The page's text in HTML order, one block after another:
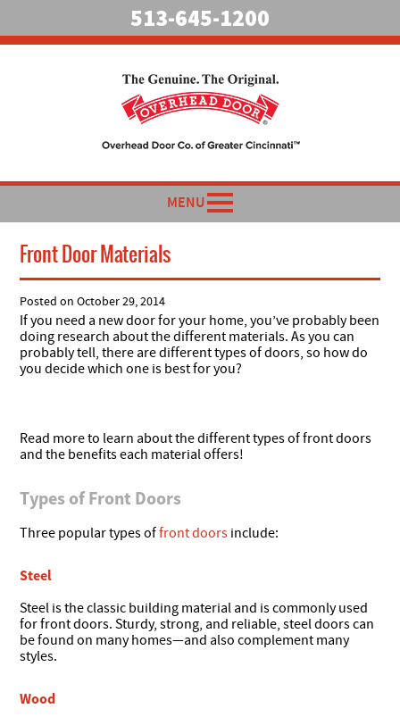
513-645-1200
MENU
Front Door Materials
Posted onOctober 29, 2014
If you need a new door for your home, you’ve probably been
doing research about the different materials. As you can
probably tell, there are different types of doors, so how do
you decide which one is best for you?
Read more to learn about the different types of front doors
and the benefits each material offers!
Types of Front Doors
Three popular types offront doors include:
Steel
Steel is the classic building material and is commonly used
for front doors. Sturdy, strong, and reliable, steel doors can
be found on many homes—and also complement many
styles.
Wood